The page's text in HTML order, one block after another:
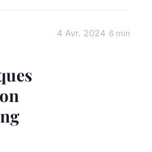
4 Avr. 2024 6 min